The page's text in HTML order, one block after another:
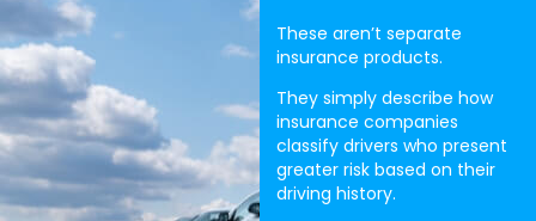
These aren’t separate
insurance products.
They simply describe how
insurance companies
classify drivers who present
greater risk based on their
driving history.